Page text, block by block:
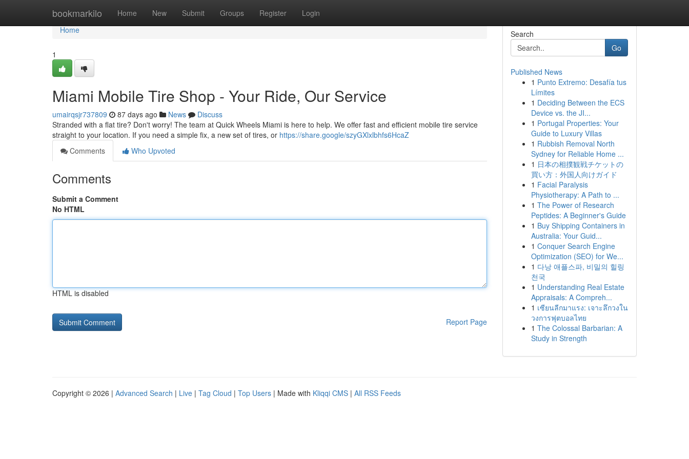
bookmarkilo Home New Submit Groups Register Login
Home
Home
1
Miami Mobile Tire Shop - Your Ride, Our Service
umairqsjr737809 87 days ago News
Discuss
Stranded with a flat tire? Don't worry! The team at Quick Wheels Miami is here to help. We offer fast and efficient mobile tire service
straight to your location. If you need a simple fix, a new set of tires, or https://share.google/szyGXlxlbhfs6HcaZ
Comments
Who Upvoted
Comments
Submit a Comment
No HTML
HTML is disabled
Report Page
Search
Go
Published News
1 Punto Extremo: Desafía tus
Límites
1 Deciding Between the ECS
Device vs. the JI...
1 Portugal Properties: Your
Guide to Luxury Villas
1 Rubbish Removal North
Sydney for Reliable Home ...
1 日本の相撲観戦チケットの
買い方：外国人向けガイド
1 Facial Paralysis
Physiotherapy: A Path to ...
1 The Power of Research
Peptides: A Beginner's Guide
1 Buy Shipping Containers in
Australia: Your Guid...
1 Conquer Search Engine
Optimization (SEO) for We...
1 다낭 애플스파, 비밀의 힐링
천국
1 Understanding Real Estate
Appraisals: A Compreh...
1 เซียนลีกมาแรง: เจาะลึกวงใน
วงการฟุตบอลไทย
1 The Colossal Barbarian: A
Study in Strength
Copyright © 2026 | Advanced Search | Live | Tag Cloud | Top Users | Made with Kliqqi CMS | All RSS Feeds